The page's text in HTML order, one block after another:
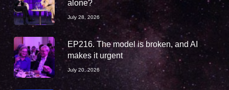
alone?
July 28, 2026
EP216. The model is broken, and AI
makes it urgent
July 20, 2026